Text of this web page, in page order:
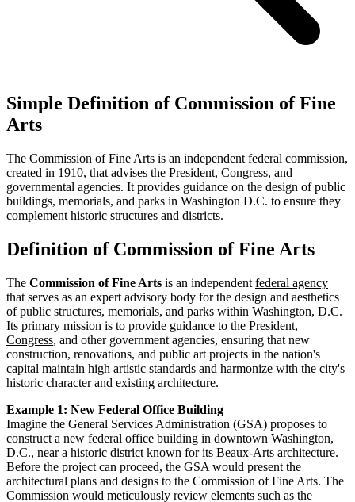
Simple Definition of Commission of Fine
Arts
The Commission of Fine Arts is an independent federal commission,
created in 1910, that advises the President, Congress, and
governmental agencies. It provides guidance on the design of public
buildings, memorials, and parks in Washington D.C. to ensure they
complement historic structures and districts.
Definition of Commission of Fine Arts
The Commission of Fine Arts is an independent federal agency
that serves as an expert advisory body for the design and aesthetics
of public structures, memorials, and parks within Washington, D.C.
Its primary mission is to provide guidance to the President,
Congress, and other government agencies, ensuring that new
construction, renovations, and public art projects in the nation's
capital maintain high artistic standards and harmonize with the city's
historic character and existing architecture.
Example 1: New Federal Office Building
Imagine the General Services Administration (GSA) proposes to
construct a new federal office building in downtown Washington,
D.C., near a historic district known for its Beaux-Arts architecture.
Before the project can proceed, the GSA would present the
architectural plans and designs to the Commission of Fine Arts. The
Commission would meticulously review elements such as the